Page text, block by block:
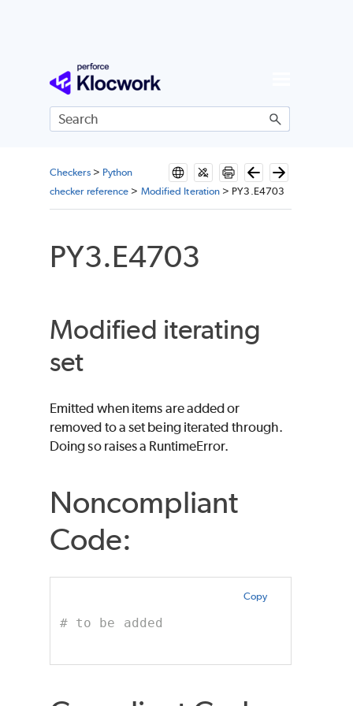
Skip To Main Content
Checkers> Python
checker reference > Modified Iteration > PY3.E4703
PY3.E4703
Modified iterating
set
Emitted when items are added or
removed to a set being iterated through.
Doing so raises a RuntimeError.
Noncompliant
Code:
Copy
# to be added